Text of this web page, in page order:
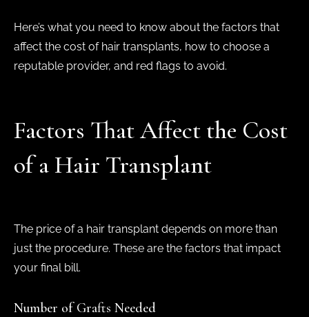
Here’s what you need to know about the factors that
affect the cost of hair transplants, how to choose a
reputable provider, and red flags to avoid.
Factors That Affect the Cost
of a Hair Transplant
The price of a hair transplant depends on more than
just the procedure. These are the factors that impact
your final bill.
Number of Grafts Needed